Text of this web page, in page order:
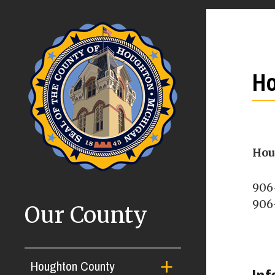
Our County
Houghton County